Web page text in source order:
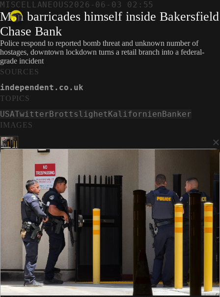
MISCELLANEOUS2026-06-03 02:55
Man barricades himself inside Bakersfield
Chase Bank
Police respond to reported bomb threat and unknown number of
hostages, downtown lockdown turns a retail branch into a federal-
grade incident
IMAGES
×
SOURCES
independent.co.uk
TOPICS
USATwitterBrottslighetKalifornienBanker